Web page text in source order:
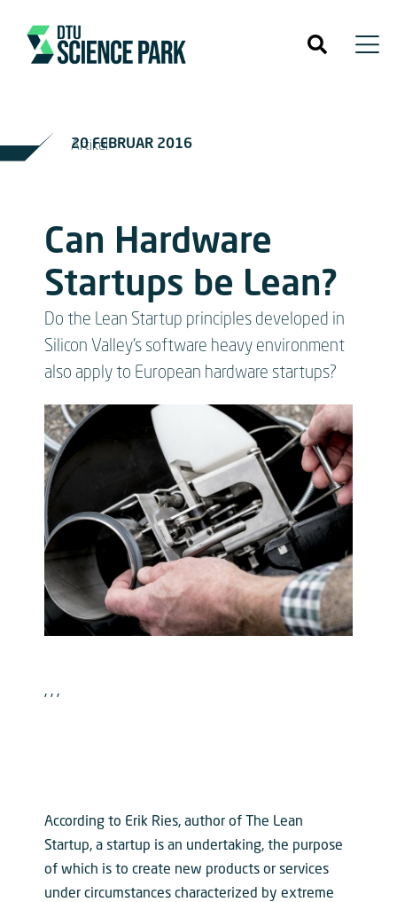
20 FEBRUAR 2016
Artikel
Can Hardware
Startups be Lean?
Do the Lean Startup principles developed in
Silicon Valley’s software heavy environment
also apply to European hardware startups?
, , ,
According to Erik Ries, author of The Lean
Startup, a startup is an undertaking, the purpose
of which is to create new products or services
under circumstances characterized by extreme